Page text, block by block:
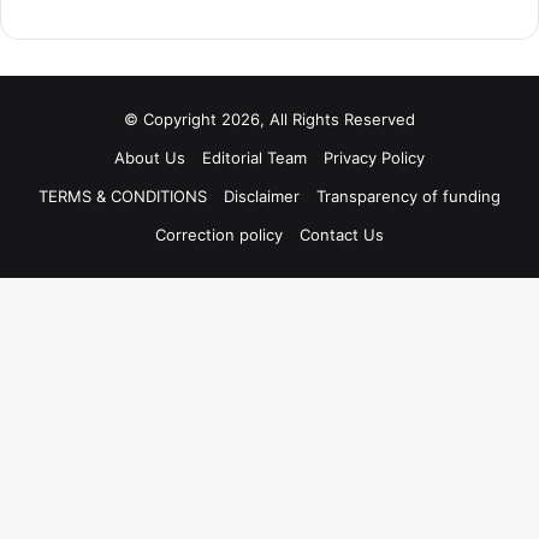
© Copyright 2026, All Rights Reserved
About Us
Editorial Team
Privacy Policy
TERMS & CONDITIONS
Disclaimer
Transparency of funding
Correction policy
Contact Us